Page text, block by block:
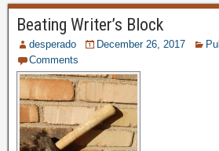
Beating Writer’s Block
desperado December 26, 2017
Comments